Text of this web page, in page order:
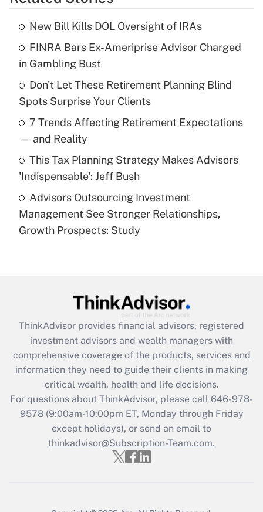
Get Answer
What is the temporary deduction for tip
income?
Get Answer
Recently Updated Q&As
What is a high deductible health plan for
purposes of an HSA?
Get Answer
Recently Updated Q&As
Are remote workers eligible for leave
under the Family and Medical Leave Act
Recently Updated Q&As
What is the CARES Act employee
retention tax credit that was available
during 2020 and 2021?
Get Answer
Recently Updated Q&As
Who must file a return?
Get Answer
New Bill Kills DOL Oversight of IRAs
FINRA Bars Ex-Ameriprise Advisor Charged
in Gambling Bust
Don't Let These Retirement Planning Blind
Spots Surprise Your Clients
7 Trends Affecting Retirement Expectations
— and Reality
This Tax Planning Strategy Makes Advisors
'Indispensable': Jeff Bush
Advisors Outsourcing Investment
Management See Stronger Relationships,
Growth Prospects: Study
ThinkAdvisor provides financial advisors, registered
investment advisors and wealth managers with
comprehensive coverage of the products, services and
information they need to guide their clients in making
critical wealth, health and life decisions.
For questions about ThinkAdvisor, please call 646-978-
9578(9:00am-10:00pm ET, Monday through Friday
except holidays), or send an email to
thinkadvisor@Subscription-Team.com.